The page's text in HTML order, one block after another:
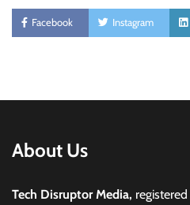
Facebook Instagram
About Us
Tech Disruptor Media,